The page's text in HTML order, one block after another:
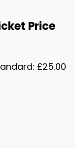
Price
£25.00